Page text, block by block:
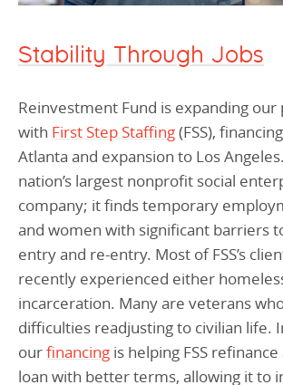
Stability Through Jobs
Reinvestment Fund is expanding
with First Step Staffing(FSS),
Atlanta and expansion to Los
nation’s largest nonprofit social
company; it finds temporary
and women with significant barriers
entry and re-entry. Most of FSS’s
recently experienced either
incarceration. Many are veterans
difficulties readjusting to civilian life.
ourfinancing is helping FSS
loan with better terms, allowing it to